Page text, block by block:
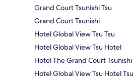
Grand Court Tsunishi Tsu
Grand Court Tsunishi
Hotel Global View Tsu Tsu
Hotel Global View Tsu Hotel
Hotel The Grand Court Tsunishi
Hotel Global View Tsu Hotel Tsu